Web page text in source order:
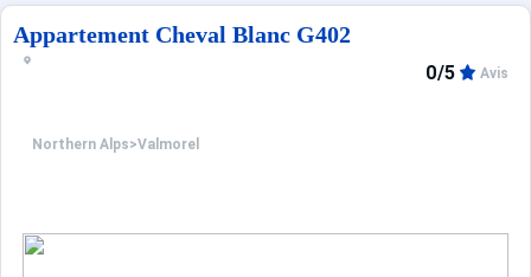
Appartement Cheval Blanc G402
Northern Alps>Valmorel
0/5 Avis